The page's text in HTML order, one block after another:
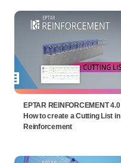
EPTAR REINFORCEMENT 4.0 |
How to create a Cutting List in
Reinforcement